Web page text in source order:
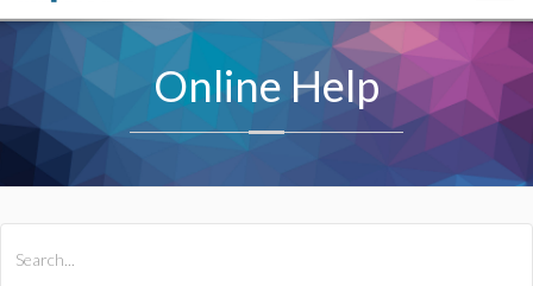
Online Help